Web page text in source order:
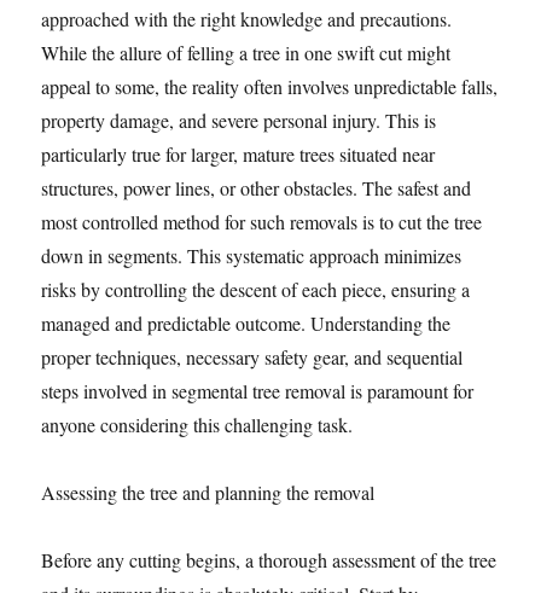
approached with the right knowledge and precautions.
While the allure of felling a tree in one swift cut might
appeal to some, the reality often involves unpredictable falls,
property damage, and severe personal injury. This is
particularly true for larger, mature trees situated near
structures, power lines, or other obstacles. The safest and
most controlled method for such removals is to cut the tree
down in segments. This systematic approach minimizes
risks by controlling the descent of each piece, ensuring a
managed and predictable outcome. Understanding the
proper techniques, necessary safety gear, and sequential
steps involved in segmental tree removal is paramount for
anyone considering this challenging task.
Assessing the tree and planning the removal
Before any cutting begins, a thorough assessment of the tree